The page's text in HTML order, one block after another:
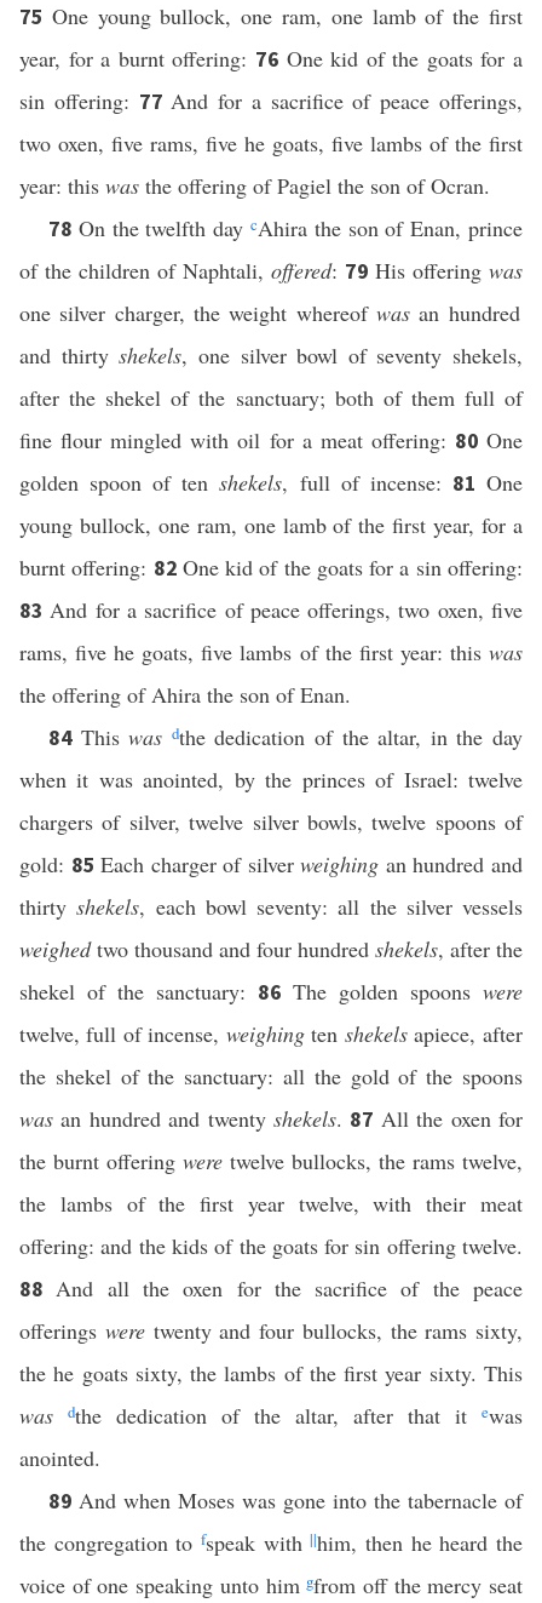
75 One young bullock, one ram, one lamb of the first
year, for a burnt offering: 76 One kid of the goats for a
sin offering: 77And for a sacrifice of peace offerings,
two oxen, five rams, five he goats, five lambs of the first
year: this was the offering of Pagiel the son of Ocran.
78 On the twelfth daycAhira the son of Enan, prince
of the children of Naphtali, offered: 79 His offering was
one silver charger, the weight whereof was an hundred
and thirtyshekels, one silver bowl of seventy shekels,
after the shekel of the sanctuary; both of them full of
fine flour mingled with oil for a meat offering: 80One
golden spoon of tenshekels, full of incense: 81One
young bullock, one ram, one lamb of the first year, for a
burnt offering: 82 One kid of the goats for a sin offering:
83And for a sacrifice of peace offerings, two oxen, five
rams, five he goats, five lambs of the first year: this was
the offering of Ahira the son of Enan.
84 Thiswas dthe dedication of the altar, in the day
when it was anointed, by the princes of Israel: twelve
chargers of silver, twelve silver bowls, twelve spoons of
gold: 85Each charger of silverweighing an hundred and
thirtyshekels, each bowl seventy: all the silver vessels
weighedtwo thousand and four hundred shekels, after the
shekel of the sanctuary: 86 The golden spoons were
twelve, full of incense, weighingten shekelsapiece, after
the shekel of the sanctuary: all the gold of the spoons
was an hundred and twenty shekels. 87 All the oxen for
the burnt offering were twelve bullocks, the rams twelve,
the lambs of the first year twelve, with their meat
offering: and the kids of the goats for sin offering twelve.
88And all the oxen for the sacrifice of the peace
offerings weretwenty and four bullocks, the rams sixty,
the he goats sixty, the lambs of the first year sixty. This
was
dthe dedication of the altar, after that it ewas
anointed.
89 And when Moses was gone into the tabernacle of
the congregation to fspeak with||him, then he heard the
voice of one speaking unto himgfrom off the mercy seat